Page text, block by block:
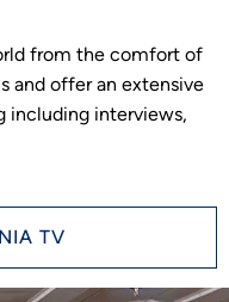
from the comfort of
and offer an extensive
including interviews,
TV